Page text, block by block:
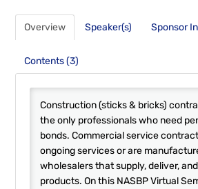
Overview Speaker(s) Sponsor
Contents (3)
Construction (sticks & bricks)
the only professionals who need
bonds. Commercial service
ongoing services or are
wholesalers that supply, deliver,
products. On this NASBP Virtual